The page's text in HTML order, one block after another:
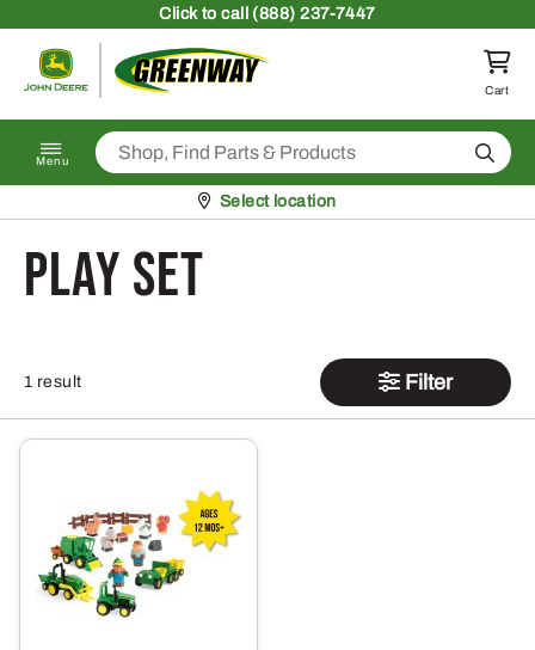
Clickto call (888) 237-7447
Return to homepage
Cart
Menu Search
Pickup at
Select location
play set
1 result Filter